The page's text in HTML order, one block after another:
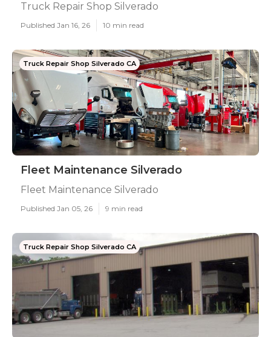
Truck Repair Shop Silverado
Published Jan 16, 26 10 min read
Truck Repair Shop Silverado CA
Fleet Maintenance Silverado
Fleet Maintenance Silverado
Published Jan 05, 26 9 min read
Truck Repair Shop Silverado CA